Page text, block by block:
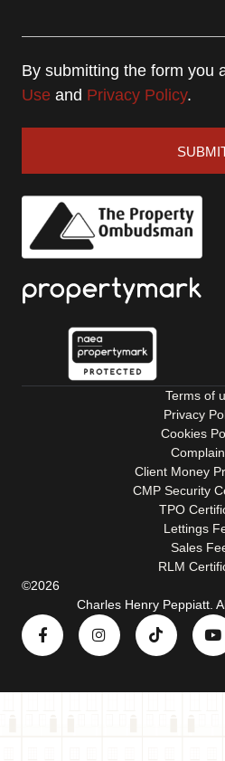
By submitting the form you
Use and Privacy Policy.
Terms of
Privacy
Cookies
Client Money
CMP Security
TPO
Lettings
Sales
RLM
©2026
Charles Henry Peppiatt.